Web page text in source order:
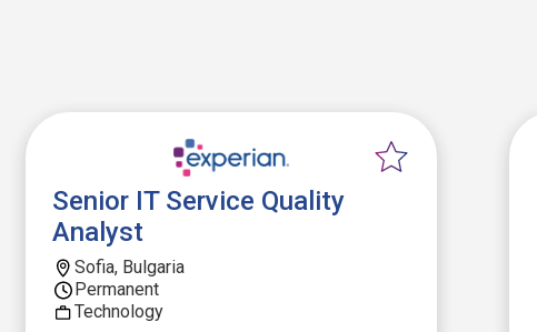
Senior IT Service Quality
Analyst
Sofia, Bulgaria
Permanent
Technology